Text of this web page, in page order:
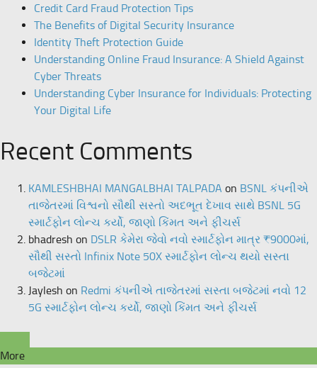
Credit Card Fraud Protection Tips
The Benefits of Digital Security Insurance
Identity Theft Protection Guide
Understanding Online Fraud Insurance: A Shield Against
Cyber Threats
Understanding Cyber Insurance for Individuals: Protecting
Your Digital Life
Recent Comments
KAMLESHBHAI MANGALBHAI TALPADA on BSNL કંપનીએ
તાજેતરમાં વિશ્વનો સૌથી સસ્તો અદભૂત દેખાવ સાથે BSNL 5G
સ્માર્ટફોન લોન્ચ કર્યો, જાણો કિંમત અને ફીચર્સ
bhadresh on DSLR કેમેરા જેવો નવો સ્માર્ટફોન માત્ર ₹9000માં,
સૌથી સસ્તો Infinix Note 50X સ્માર્ટફોન લોન્ચ થયો સસ્તા
બજેટમાં
Jaylesh on Redmi કંપનીએ તાજેતરમાં સસ્તા બજેટમાં નવો 12
5G સ્માર્ટફોન લોન્ચ કર્યો, જાણો કિંમત અને ફીચર્સ
More